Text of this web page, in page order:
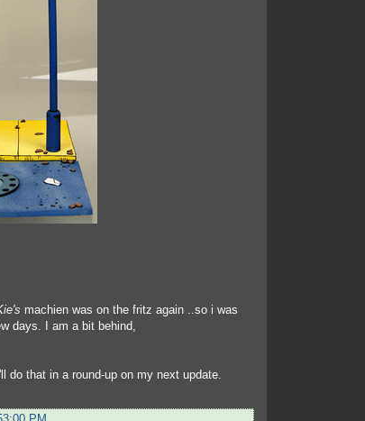
machien was on the fritz again ..so i was
days. I am a bit behind,
do that in a round-up on my next update.